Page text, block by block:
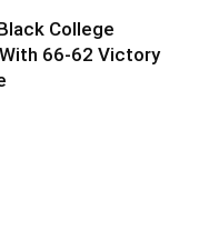
College
66-62 Victory